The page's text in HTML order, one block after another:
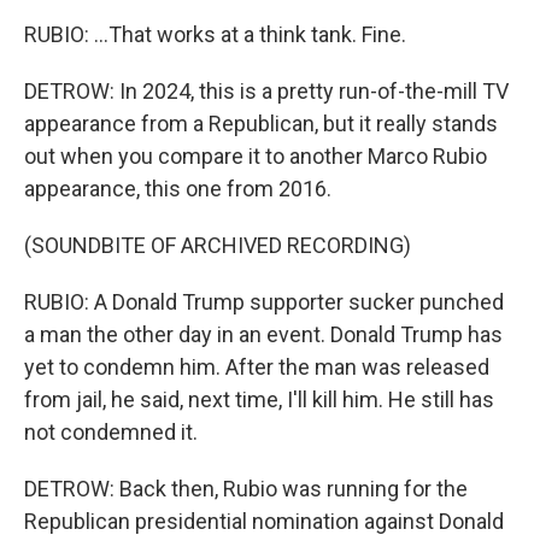
RUBIO: ...That works at a think tank. Fine.
DETROW: In 2024, this is a pretty run-of-the-mill TV
appearance from a Republican, but it really stands
out when you compare it to another Marco Rubio
appearance, this one from 2016.
(SOUNDBITE OF ARCHIVED RECORDING)
RUBIO: A Donald Trump supporter sucker punched
a man the other day in an event. Donald Trump has
yet to condemn him. After the man was released
from jail, he said, next time, I'll kill him. He still has
not condemned it.
DETROW: Back then, Rubio was running for the
Republican presidential nomination against Donald